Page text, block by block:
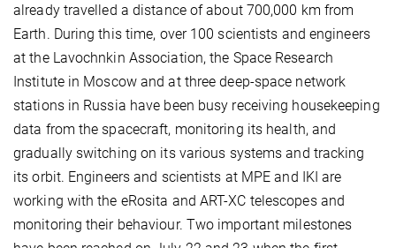
already travelled a distance of about 700,000 km from
Earth. During this time, over 100 scientists and engineers
at the Lavochnkin Association, the Space Research
Institute in Moscow and at three deep-space network
stations in Russia have been busy receiving housekeeping
data from the spacecraft, monitoring its health, and
gradually switching on its various systems and tracking
its orbit. Engineers and scientists at MPE and IKI are
working with the eRosita and ART-XC telescopes and
monitoring their behaviour. Two important milestones